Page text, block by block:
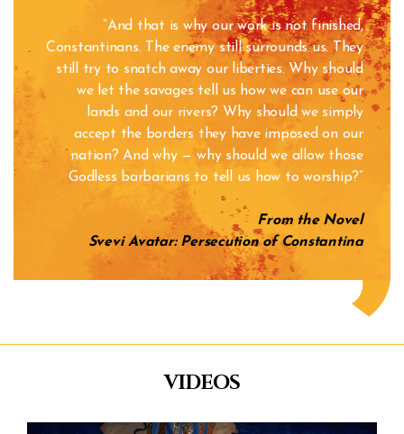
“And that is why our work is not finished,
Constantinans. The enemy still surrounds us. They
still try to snatch away our liberties. Why should
we let the savages tell us how we can use our
lands and our rivers? Why should we simply
accept the borders they have imposed on our
nation? And why — why should we allow those
Godless barbarians to tell us how to worship?”
From the Novel
Svevi Avatar: Persecution of Constantina
VIDEOS